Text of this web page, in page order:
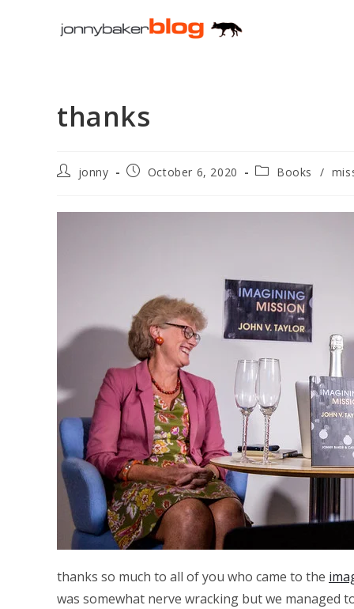
thanks
Postjonny
PostOctober 6, 2020
PostBooks /
thanks so much to all of you who came to the
was somewhat nerve wracking but we managed